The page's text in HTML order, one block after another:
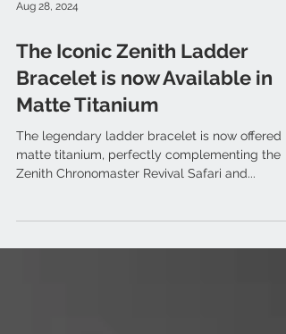
Aug 28, 2024
The Iconic Zenith Ladder
Bracelet is now Available in
Matte Titanium
matte titanium, perfectly complementing the